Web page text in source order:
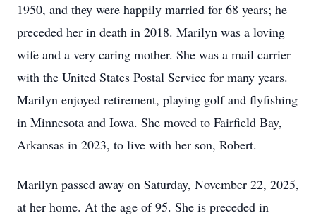
1950, and they were happily married for 68 years; he
preceded her in death in 2018. Marilyn was a loving
wife and a very caring mother. She was a mail carrier
with the United States Postal Service for many years.
Marilyn enjoyed retirement, playing golf and flyfishing
in Minnesota and Iowa. She moved to Fairfield Bay,
Arkansas in 2023, to live with her son, Robert.
Marilyn passed away on Saturday, November 22, 2025,
at her home. At the age of 95. She is preceded in